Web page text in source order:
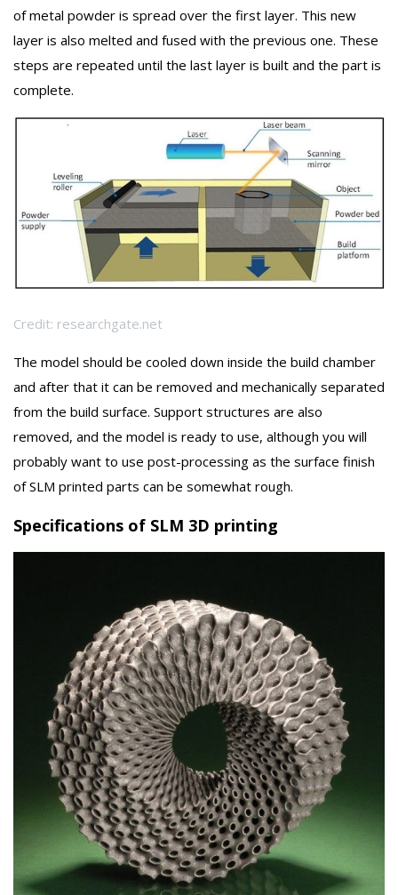
of metal powder is spread over the first layer. This new
layer is also melted and fused with the previous one. These
steps are repeated until the last layer is built and the part is
complete.
Credit: researchgate.net
The model should be cooled down inside the build chamber
and after that it can be removed and mechanically separated
from the build surface. Support structures are also
removed, and the model is ready to use, although you will
probably want to use post-processing as the surface finish
of SLM printed parts can be somewhat rough.
Specifications of SLM 3D printing